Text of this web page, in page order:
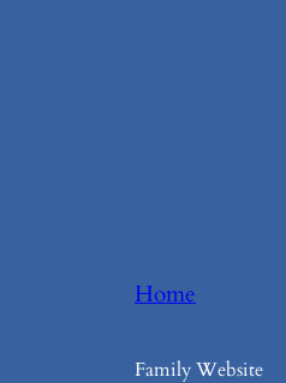
Home
Family Website